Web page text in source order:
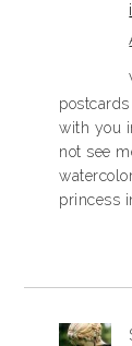
with you
not see
princess